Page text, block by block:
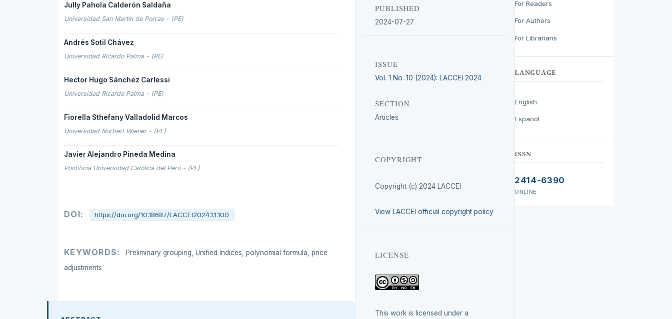
Jully Pahola Calderón Saldaña
Universidad San Martín de Porras - (PE)
Andrés Sotil Chávez
Universidad Ricardo Palma - (PE)
Hector Hugo Sánchez Carlessi
Universidad Ricardo Palma - (PE)
Fiorella Sthefany Valladolid Marcos
Universidad Norbert Wiener - (PE)
Javier Alejandro Pineda Medina
Pontificia Universidad Católica del Perú - (PE)
DOI: https://doi.org/10.18687/LACCEI2024.1.1.100
KEYWORDS:
Preliminary grouping, Unified Indices, polynomial formula, price
adjustments
PUBLISHED
2024-07-27
ISSUE
Vol. 1 No. 10 (2024): LACCEI 2024
SECTION
Articles
COPYRIGHT
Copyright (c) 2024 LACCEI
View LACCEI official copyright policy
LICENSE
This work is licensed under a
For Readers
For Authors
For Librarians
LANGUAGE
English
Español
ISSN
2414-6390
ONLINE